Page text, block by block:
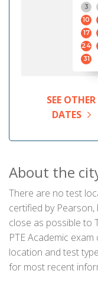
3
10
17
24
31
SEE OTHER
DATES
About the
There are no test
certified by
close as possible to
PTE Academic
location and test
for most recent